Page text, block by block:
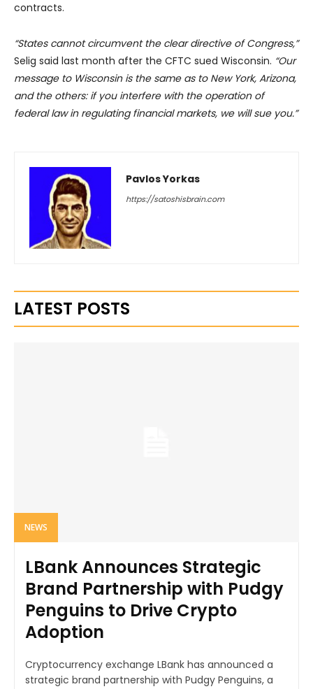
contracts.
“States cannot circumvent the clear directive of Congress,”
Selig said last month after the CFTC sued Wisconsin. “Our
message to Wisconsin is the same as to New York, Arizona,
and the others: if you interfere with the operation of
federal law in regulating financial markets, we will sue you.”
Pavlos Yorkas
https://satoshisbrain.com
LATEST POSTS
NEWS
LBank Announces Strategic
Brand Partnership with Pudgy
Penguins to Drive Crypto
Adoption
Cryptocurrency exchange LBank has announced a
strategic brand partnership with Pudgy Penguins, a